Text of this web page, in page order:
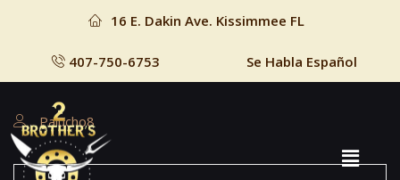
16 E. Dakin Ave. Kissimmee FL
407-750-6753 Se Habla Español
Palucho8